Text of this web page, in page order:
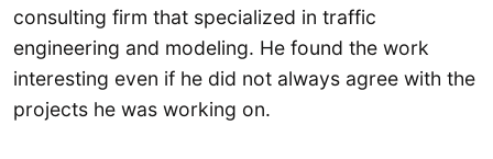
consulting firm that specialized in traffic
engineering and modeling. He found the work
interesting even if he did not always agree with the
projects he was working on.